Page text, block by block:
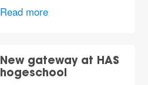
Read more
New gateway at HAS
hogeschool